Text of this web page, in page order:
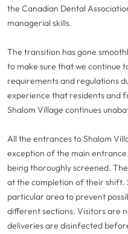
the Canadian Dental
managerial skills.
The transition has gone
to make sure that we continue
requirements and regulations
experience that residents and
Shalom Village continues
All the entrances to Shalom
exception of the main
being thoroughly screened.
at the completion of their
particular area to prevent
different sections. Visitors are
deliveries are disinfected